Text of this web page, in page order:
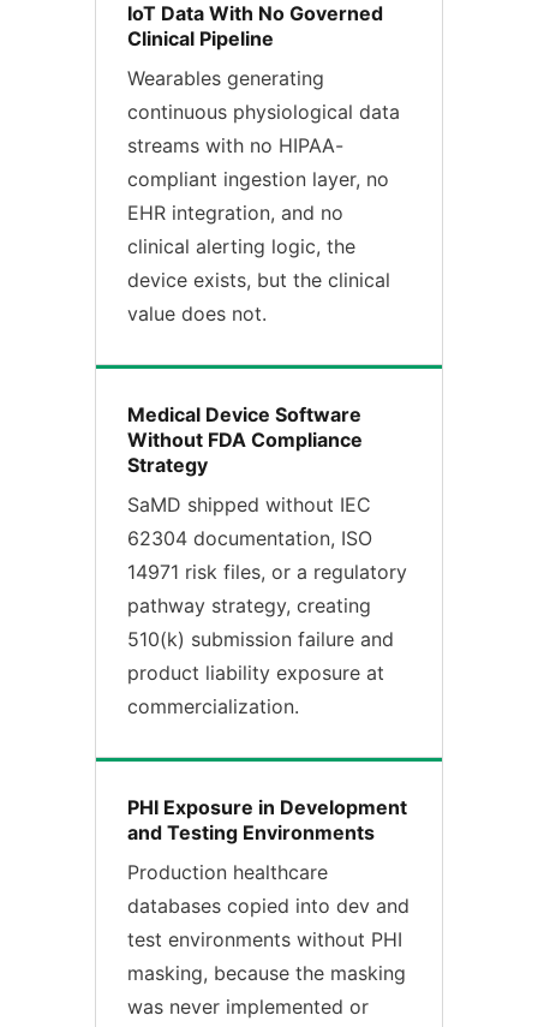
IoT Data With No Governed
Clinical Pipeline
Wearables generating
continuous physiological data
streams with no HIPAA-
compliant ingestion layer, no
EHR integration, and no
clinical alerting logic, the
device exists, but the clinical
value does not.
Medical Device Software
Without FDA Compliance
Strategy
SaMD shipped without IEC
62304 documentation, ISO
14971 risk files, or a regulatory
pathway strategy, creating
510(k) submission failure and
product liability exposure at
commercialization.
PHI Exposure in Development
and Testing Environments
Production healthcare
databases copied into dev and
test environments without PHI
masking, because the masking
was never implemented or